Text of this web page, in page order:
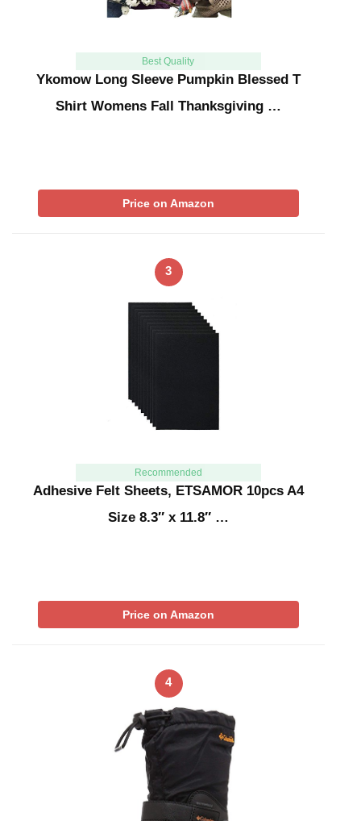
Best Quality
Ykomow Long Sleeve Pumpkin Blessed T
Shirt Womens Fall Thanksgiving …
Price on Amazon
3
Recommended
Adhesive Felt Sheets, ETSAMOR 10pcs A4
Size 8.3″ x 11.8″ …
Price on Amazon
4